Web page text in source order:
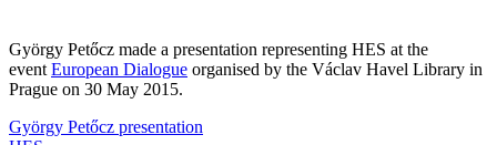
György Petőcz made a presentation representing HES at the
event European Dialogue organised by the Václav Havel Library in
Prague on 30 May 2015.
György Petőcz presentation